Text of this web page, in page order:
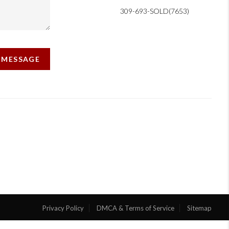
309-693-SOLD(7653)
Privacy Policy DMCA & Terms of Service Sitemap